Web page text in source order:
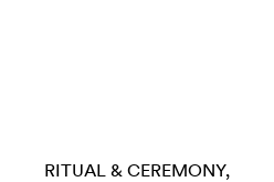
RITUAL & CEREMONY